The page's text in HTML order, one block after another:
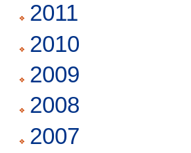
2011
2010
2009
2008
2007